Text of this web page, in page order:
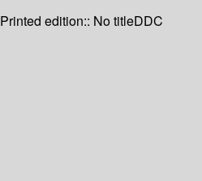
Printed edition:: No titleDDC